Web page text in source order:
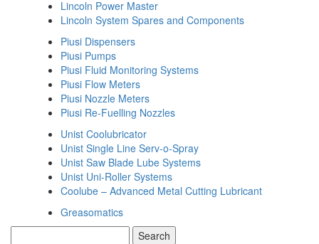
Lincoln Power Master
Lincoln System Spares and Components
Piusi Dispensers
Piusi Pumps
Piusi Fluid Monitoring Systems
Piusi Flow Meters
Piusi Nozzle Meters
Piusi Re-Fuelling Nozzles
Unist Coolubricator
Unist Single Line Serv-o-Spray
Unist Saw Blade Lube Systems
Unist Uni-Roller Systems
Coolube – Advanced Metal Cutting Lubricant
Greasomatics